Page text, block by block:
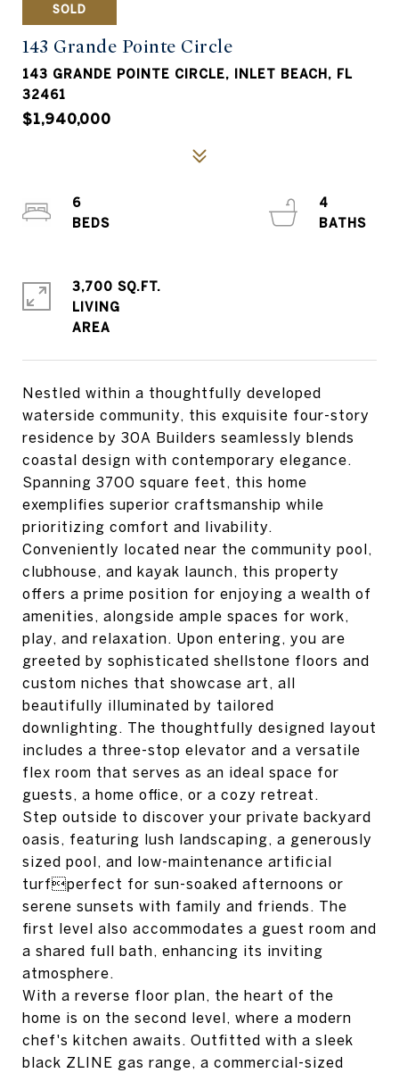
SOLD
143 Grande Pointe Circle
143 GRANDE POINTE CIRCLE, INLET BEACH, FL
32461
$1,940,000
Nestled within a thoughtfully developed
waterside community, this exquisite four-story
residence by 30A Builders seamlessly blends
coastal design with contemporary elegance.
Spanning 3700 square feet, this home
exemplifies superior craftsmanship while
prioritizing comfort and livability.
Conveniently located near the community pool,
clubhouse, and kayak launch, this property
offers a prime position for enjoying a wealth of
amenities, alongside ample spaces for work,
play, and relaxation. Upon entering, you are
greeted by sophisticated shellstone floors and
custom niches that showcase art, all
beautifully illuminated by tailored
downlighting. The thoughtfully designed layout
includes a three-stop elevator and a versatile
flex room that serves as an ideal space for
guests, a home office, or a cozy retreat.
Step outside to discover your private backyard
oasis, featuring lush landscaping, a generously
sized pool, and low-maintenance artificial
turfperfect for sun-soaked afternoons or
serene sunsets with family and friends. The
first level also accommodates a guest room and
a shared full bath, enhancing its inviting
atmosphere.
With a reverse floor plan, the heart of the
home is on the second level, where a modern
chef's kitchen awaits. Outfitted with a sleek
black ZLINE gas range, a commercial-sized
6
4
3,700 SQ.FT.
LIVING